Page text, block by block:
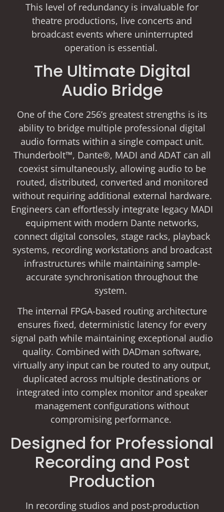
This level of redundancy is invaluable for
theatre productions, live concerts and
broadcast events where uninterrupted
operation is essential.
The Ultimate Digital
Audio Bridge
One of the Core 256’s greatest strengths is its
ability to bridge multiple professional digital
audio formats within a single compact unit.
Thunderbolt™, Dante®, MADI and ADAT can all
coexist simultaneously, allowing audio to be
routed, distributed, converted and monitored
without requiring additional external hardware.
Engineers can effortlessly integrate legacy MADI
equipment with modern Dante networks,
connect digital consoles, stage racks, playback
systems, recording workstations and broadcast
infrastructures while maintaining sample-
accurate synchronisation throughout the
system.
The internal FPGA-based routing architecture
ensures fixed, deterministic latency for every
signal path while maintaining exceptional audio
quality. Combined with DADman software,
virtually any input can be routed to any output,
duplicated across multiple destinations or
integrated into complex monitor and speaker
management configurations without
compromising performance.
Designed for Professional
Recording and Post
Production
In recording studios and post-production